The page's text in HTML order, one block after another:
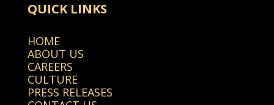
QUICK LINKS
HOME
ABOUT US
CAREERS
CULTURE
PRESS RELEASES